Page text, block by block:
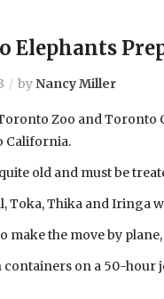
Elephants
byNancy Miller
Zoo and Toronto
California.
old and must be
Toka, Thika and Iringa
make the move by
containers on a 50-hour